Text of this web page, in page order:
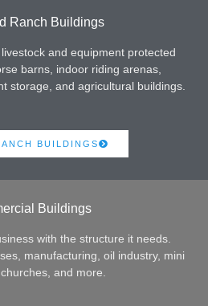
Ranch Buildings
and equipment protected
barns, indoor riding arenas,
storage, and agricultural buildings.
BUILDINGS
Buildings
with the structure it needs.
manufacturing, oil industry, mini
and more.